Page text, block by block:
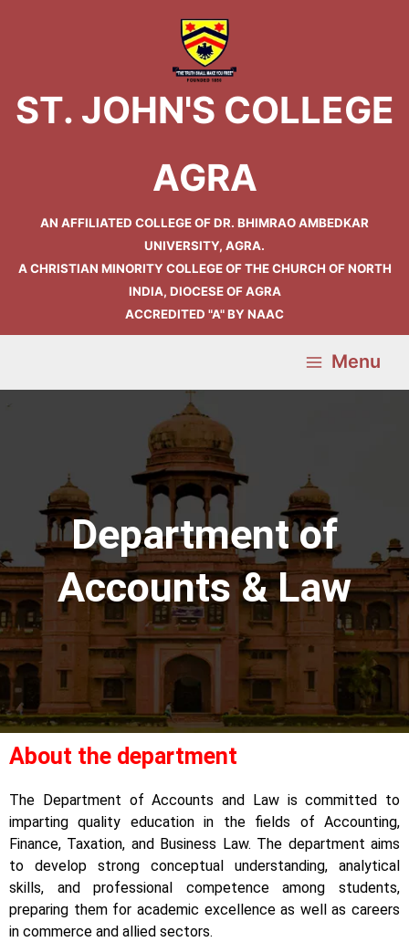
ST. JOHN'S COLLEGE
AGRA
AN AFFILIATED COLLEGE OF DR. BHIMRAO AMBEDKAR
UNIVERSITY, AGRA.
A CHRISTIAN MINORITY COLLEGE OF THE CHURCH OF NORTH
INDIA, DIOCESE OF AGRA
ACCREDITED "A" BY NAAC
Menu
Department of
Accounts & Law
About the department
The Department of Accounts and Law is committed to
imparting quality education in the fields of Accounting,
Finance, Taxation, and Business Law. The department aims
to develop strong conceptual understanding, analytical
skills, and professional competence among students,
preparing them for academic excellence as well as careers
in commerce and allied sectors.